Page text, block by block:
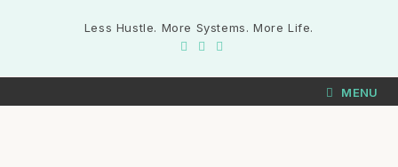
Less Hustle. More Systems. More Life.
MENU